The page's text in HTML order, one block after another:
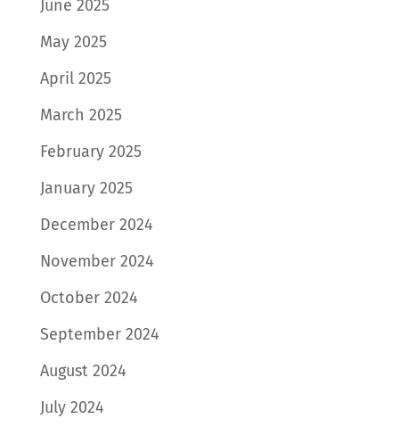
June 2025
May 2025
April 2025
March 2025
February 2025
January 2025
December 2024
November 2024
October 2024
September 2024
August 2024
July 2024